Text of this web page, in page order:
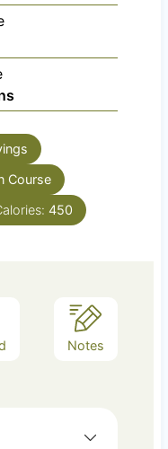
Course
450
Notes